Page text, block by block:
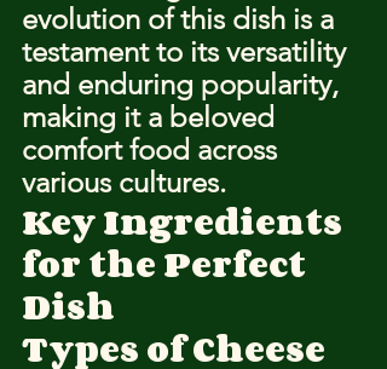
evolution of this dish is a
testament to its versatility
and enduring popularity,
making it a beloved
comfort food across
various cultures.
Key Ingredients
for the Perfect
Dish
Types of Cheese